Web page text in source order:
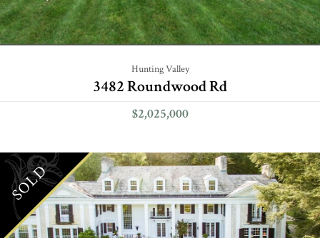
Hunting Valley
3482 Roundwood Rd
$2,025,000
SOLD